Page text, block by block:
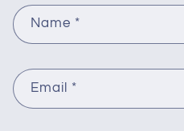
Name *
Email *